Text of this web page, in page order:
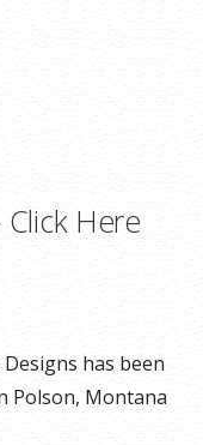
Here
has been
Polson, Montana